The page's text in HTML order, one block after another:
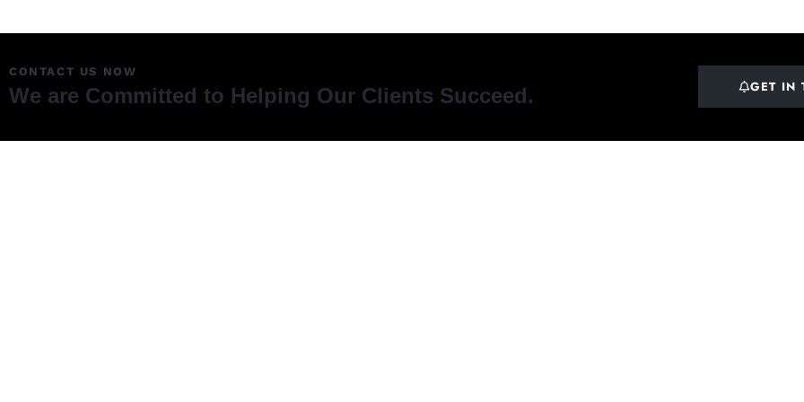
CONTACT US NOW
We are Committed to Helping Our Clients Succeed. GET IN